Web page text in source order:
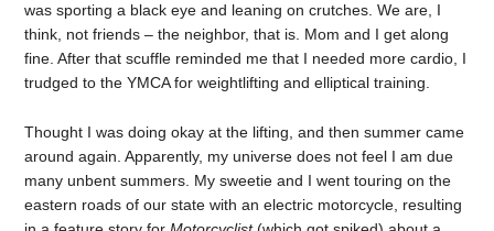
was sporting a black eye and leaning on crutches. We are, I
think, not friends – the neighbor, that is. Mom and I get along
fine. After that scuffle reminded me that I needed more cardio, I
trudged to the YMCA for weightlifting and elliptical training.
Thought I was doing okay at the lifting, and then summer came
around again. Apparently, my universe does not feel I am due
many unbent summers. My sweetie and I went touring on the
eastern roads of our state with an electric motorcycle, resulting